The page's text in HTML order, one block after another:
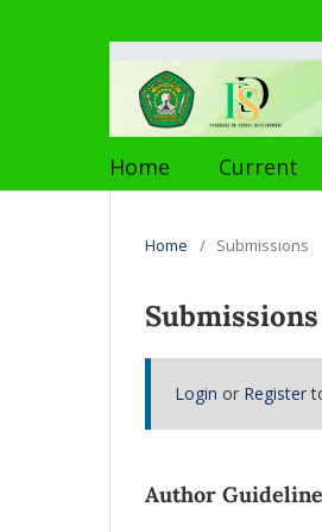
Home Current
Home / Submissions
Submissions
Login or Register
Author